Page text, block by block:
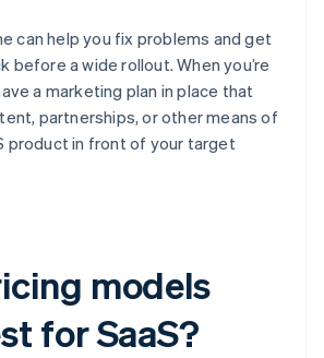
can help you fix problems and get
before a wide rollout. When you’re
a marketing plan in place that
partnerships, or other means of
product in front of your target
models
for SaaS?